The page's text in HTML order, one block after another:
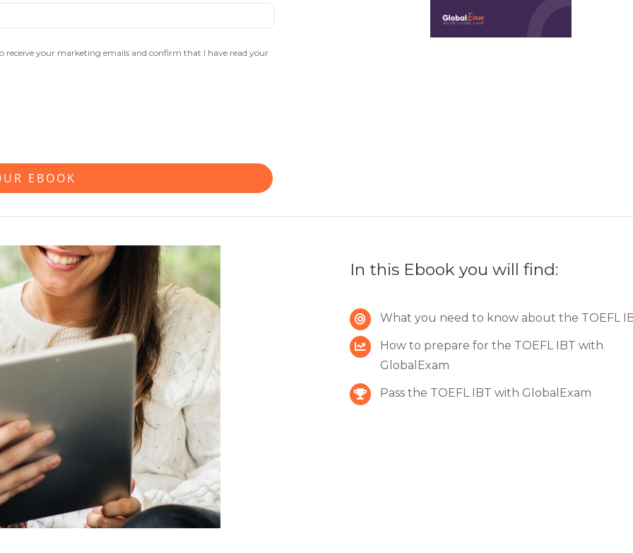
receive your marketing emails and confirm that I have read your
In this Ebook you will find:
What you need to know about the TOEFL
How to prepare for the TOEFL IBT with
GlobalExam
Pass the TOEFL IBT with GlobalExam